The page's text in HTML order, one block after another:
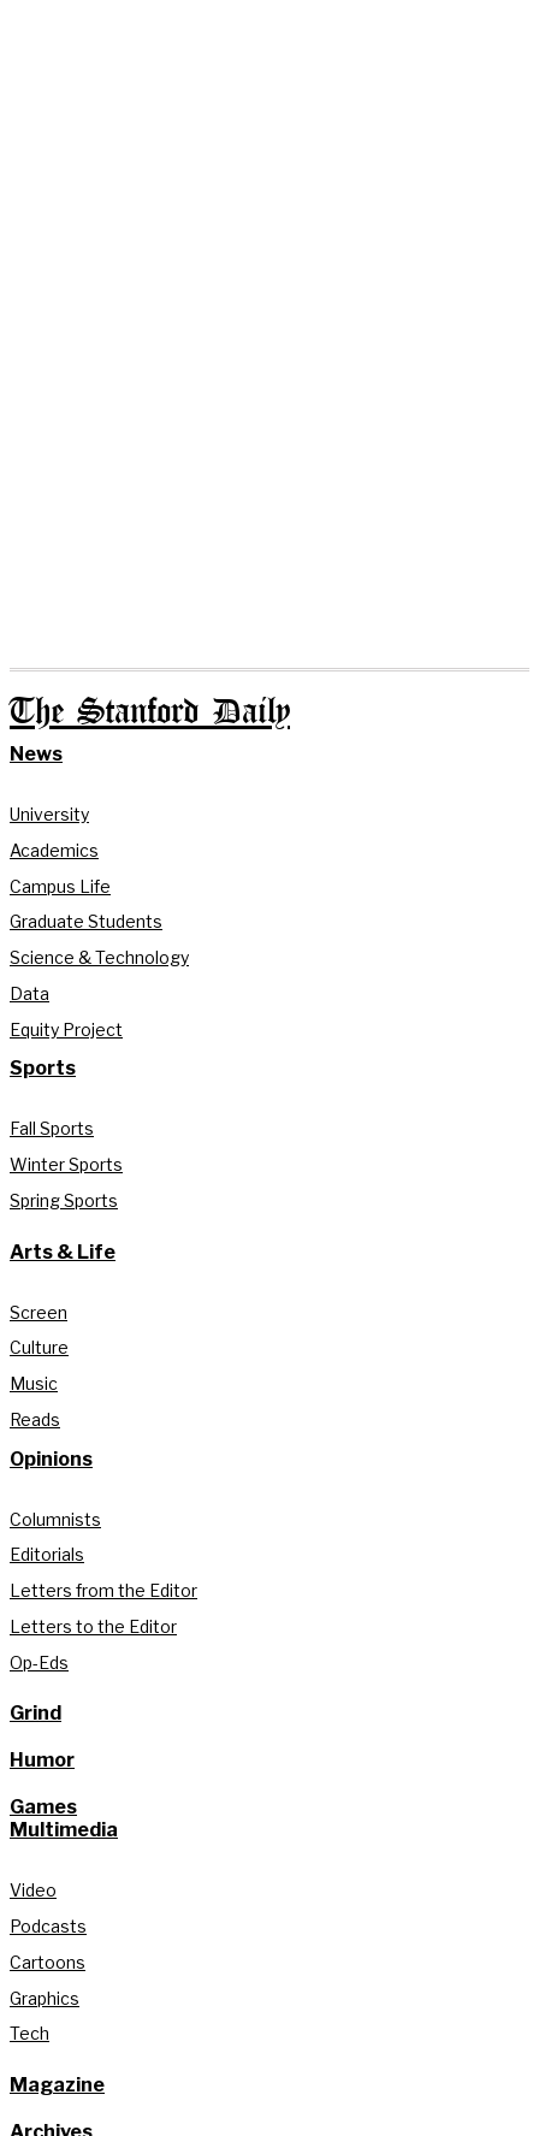
The Stanford Daily
News
University
Academics
Campus Life
Graduate Students
Science & Technology
Data
Equity Project
Sports
Fall Sports
Winter Sports
Spring Sports
Arts & Life
Screen
Culture
Music
Reads
Opinions
Columnists
Editorials
Letters from the Editor
Letters to the Editor
Op-Eds
Grind
Humor
Games
Multimedia
Video
Podcasts
Cartoons
Graphics
Tech
Magazine